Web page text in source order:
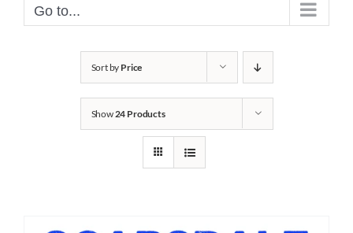
Go to...
Sort by Price
Show24 Products